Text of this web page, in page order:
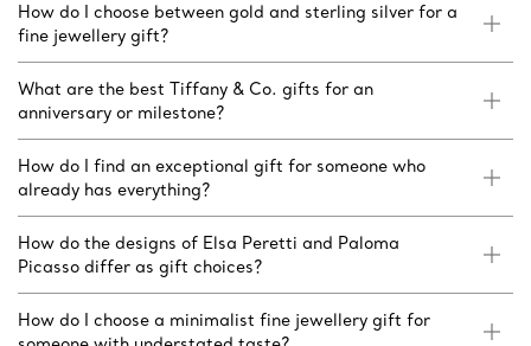
How do I choose between gold and sterling silver for a
fine jewellery gift?
What are the best Tiffany & Co. gifts for an
anniversary or milestone?
How do I find an exceptional gift for someone who
already has everything?
How do the designs of Elsa Peretti and Paloma
Picasso differ as gift choices?
How do I choose a minimalist fine jewellery gift for